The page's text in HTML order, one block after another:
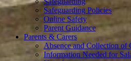
Safeguarding Policies
Online Safety
Parent Guidance
Parents & Carers
Absence and Collection of
Information Needed for